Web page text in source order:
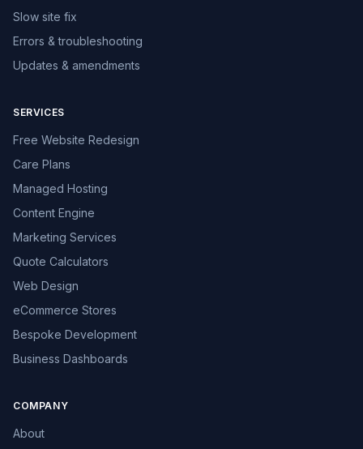
Slow site fix
Errors & troubleshooting
Updates & amendments
SERVICES
Free Website Redesign
Care Plans
Managed Hosting
Content Engine
Marketing Services
Quote Calculators
Web Design
eCommerce Stores
Bespoke Development
Business Dashboards
COMPANY
About